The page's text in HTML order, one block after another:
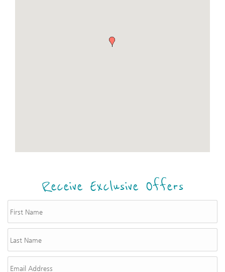
Receive Exclusive Offers